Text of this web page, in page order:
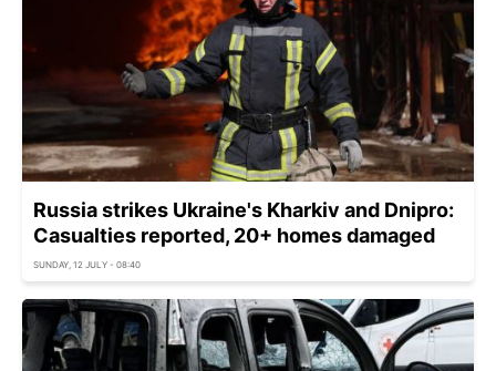
Russia strikes Ukraine's Kharkiv and Dnipro:
Casualties reported, 20+ homes damaged
SUNDAY, 12 JULY - 08:40